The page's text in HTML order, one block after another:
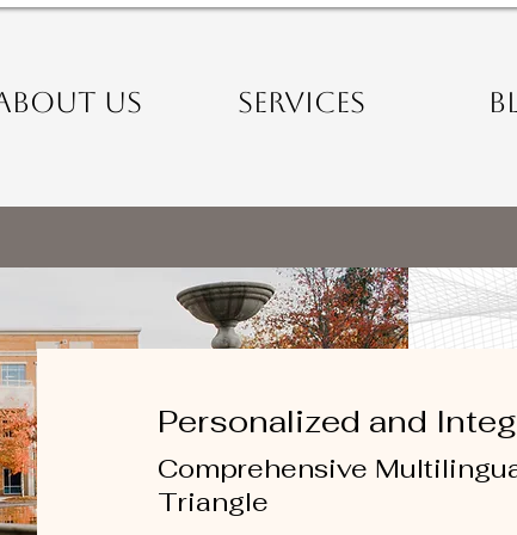
US SERVICES
Personalized and
Comprehensive
Triangle